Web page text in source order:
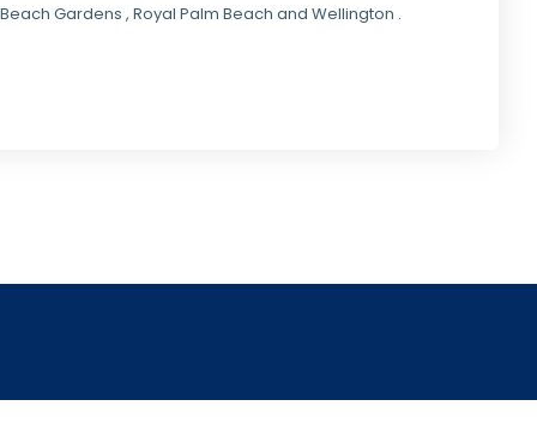
Gardens , Royal Palm Beach and Wellington .